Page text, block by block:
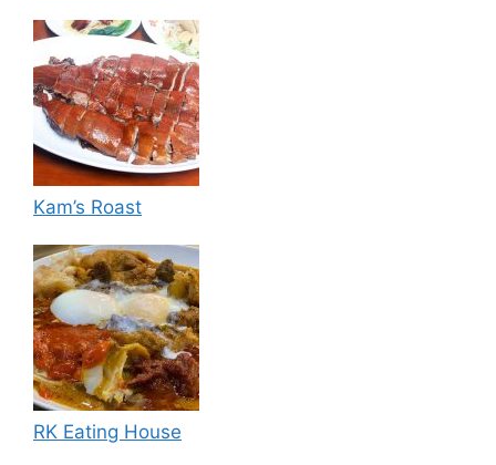
Kam’s Roast
RK Eating House